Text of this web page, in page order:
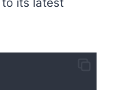
to its latest